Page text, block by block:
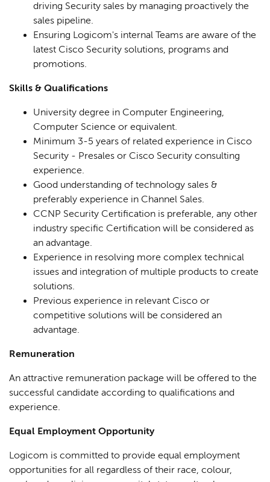
driving Security sales by managing proactively the
sales pipeline.
Ensuring Logicom's internal Teams are aware of the
latest Cisco Security solutions, programs and
promotions.
Skills & Qualifications
University degree in Computer Engineering,
Computer Science or equivalent.
Minimum 3-5 years of related experience in Cisco
Security - Presales or Cisco Security consulting
experience.
Good understanding of technology sales &
preferably experience in Channel Sales.
CCNP Security Certification is preferable, any other
industry specific Certification will be considered as
an advantage.
Experience in resolving more complex technical
issues and integration of multiple products to create
solutions.
Previous experience in relevant Cisco or
competitive solutions will be considered an
advantage.
Remuneration
An attractive remuneration package will be offered to the
successful candidate according to qualifications and
experience.
Equal Employment Opportunity
Logicom is committed to provide equal employment
opportunities for all regardless of their race, colour,